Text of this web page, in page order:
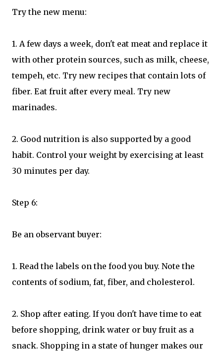
Try the new menu:
1. A few days a week, don't eat meat and replace it
with other protein sources, such as milk, cheese,
tempeh, etc. Try new recipes that contain lots of
fiber. Eat fruit after every meal. Try new
marinades.
2. Good nutrition is also supported by a good
habit. Control your weight by exercising at least
30 minutes per day.
Step 6:
Be an observant buyer:
1. Read the labels on the food you buy. Note the
contents of sodium, fat, fiber, and cholesterol.
2. Shop after eating. If you don't have time to eat
before shopping, drink water or buy fruit as a
snack. Shopping in a state of hunger makes our